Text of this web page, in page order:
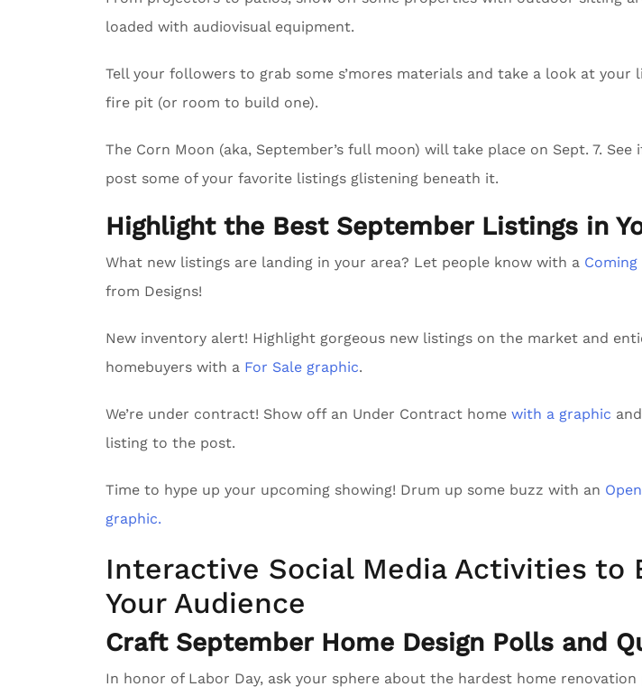
loaded with audiovisual equipment.
Tell your followers to grab some s’mores materials and take a look at your
fire pit (or room to build one).
The Corn Moon (aka, September’s full moon) will take place on Sept. 7. See
post some of your favorite listings glistening beneath it.
Highlight the Best September Listings in
What new listings are landing in your area? Let people know with a
from Designs!
New inventory alert! Highlight gorgeous new listings on the market and
homebuyers with a For Sale graphic.
We’re under contract! Show off an Under Contract home with a graphic
listing to the post.
Time to hype up your upcoming showing! Drum up some buzz with an
graphic.
Interactive Social Media Activities to
Your Audience
Craft September Home Design Polls and
In honor of Labor Day, ask your sphere about the hardest home